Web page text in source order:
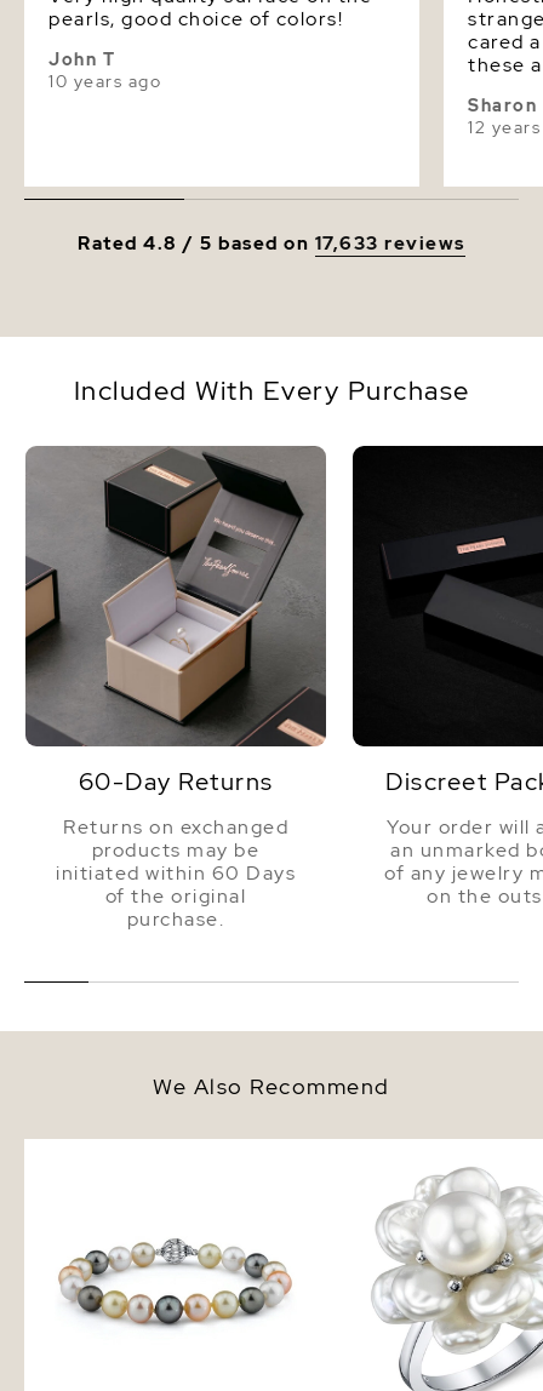
pearls, good choice of colors!
John T
10 years ago
cared
these and
look awesome.
to buy
The
Sharon
12
Rated 4.8 / 5 based on 17,633 reviews
Included With Every Purchase
60-Day Returns
Returns on exchanged
products may be
initiated within 60 Days
of the original
purchase.
Discreet
Your order will
an unmarked
of any jewelry
on the
We Also Recommend